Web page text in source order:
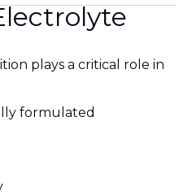
plays a critical role in
formulated